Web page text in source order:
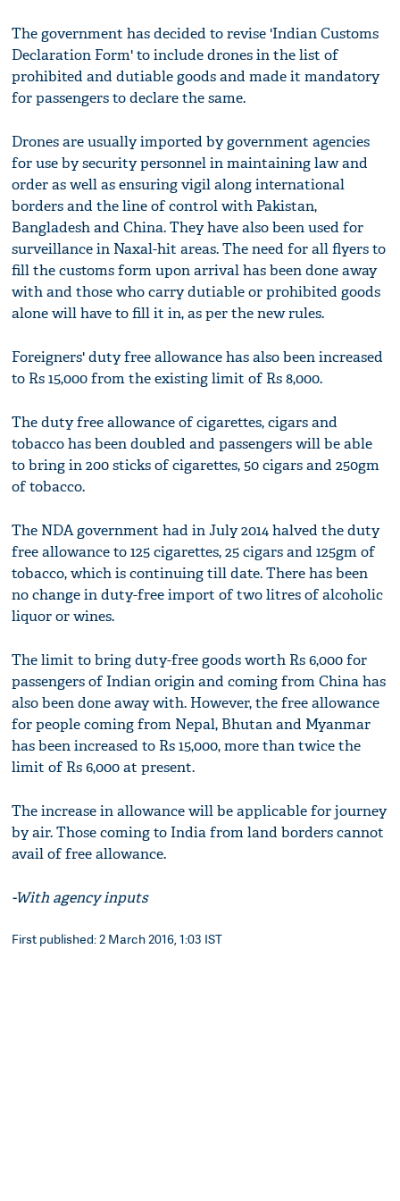
The government has decided to revise 'Indian Customs
Declaration Form' to include drones in the list of
prohibited and dutiable goods and made it mandatory
for passengers to declare the same.
Drones are usually imported by government agencies
for use by security personnel in maintaining law and
order as well as ensuring vigil along international
borders and the line of control with Pakistan,
Bangladesh and China. They have also been used for
surveillance in Naxal-hit areas. The need for all flyers to
fill the customs form upon arrival has been done away
with and those who carry dutiable or prohibited goods
alone will have to fill it in, as per the new rules.
Foreigners' duty free allowance has also been increased
to Rs 15,000 from the existing limit of Rs 8,000.
The duty free allowance of cigarettes, cigars and
tobacco has been doubled and passengers will be able
to bring in 200 sticks of cigarettes, 50 cigars and 250gm
of tobacco.
The NDA government had in July 2014 halved the duty
free allowance to 125 cigarettes, 25 cigars and 125gm of
tobacco, which is continuing till date. There has been
no change in duty-free import of two litres of alcoholic
liquor or wines.
The limit to bring duty-free goods worth Rs 6,000 for
passengers of Indian origin and coming from China has
also been done away with. However, the free allowance
for people coming from Nepal, Bhutan and Myanmar
has been increased to Rs 15,000, more than twice the
limit of Rs 6,000 at present.
The increase in allowance will be applicable for journey
by air. Those coming to India from land borders cannot
avail of free allowance.
-With agency inputs
First published: 2 March 2016, 1:03 IST